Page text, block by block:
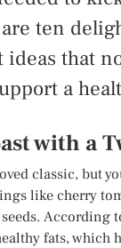
ten
ideas that
a
with a
classic, but
like cherry
According
fats, which